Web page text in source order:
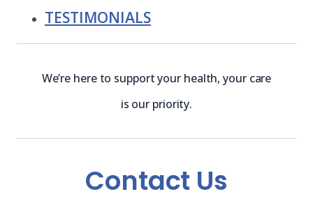
TESTIMONIALS
We’re here to support your health, your care
is our priority.
Contact Us